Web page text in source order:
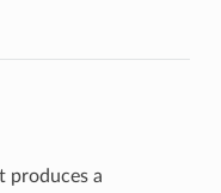
produces a